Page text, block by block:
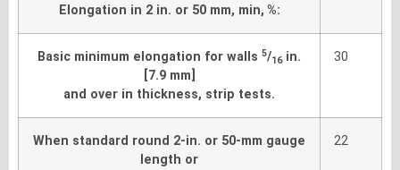
Elongation in 2 in. or 50 mm, min, %:
Basic minimum elongation for walls 5/16in.
[7.9 mm]
and over in thickness, strip tests.
30
When standard round 2-in. or 50-mm gauge
length or
22